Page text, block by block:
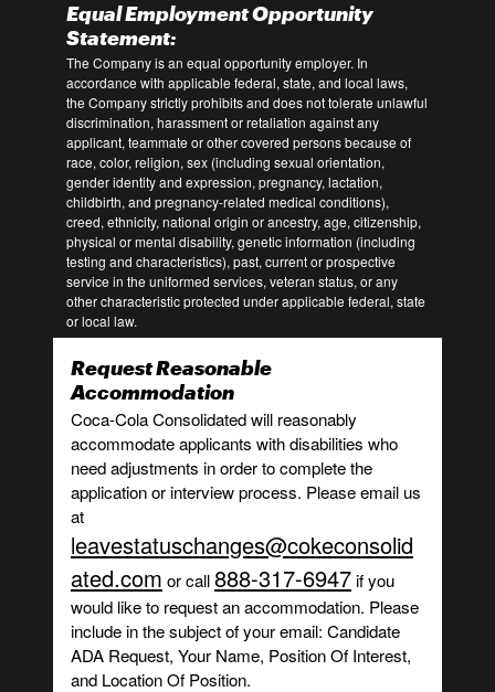
Equal Employment Opportunity
Statement:
The Company is an equal opportunity employer. In
accordance with applicable federal, state, and local laws,
the Company strictly prohibits and does not tolerate unlawful
discrimination, harassment or retaliation against any
applicant, teammate or other covered persons because of
race, color, religion, sex (including sexual orientation,
gender identity and expression, pregnancy, lactation,
childbirth, and pregnancy-related medical conditions),
creed, ethnicity, national origin or ancestry, age, citizenship,
physical or mental disability, genetic information (including
testing and characteristics), past, current or prospective
service in the uniformed services, veteran status, or any
other characteristic protected under applicable federal, state
or local law.
Request Reasonable
Accommodation
Coca-Cola Consolidated will reasonably
accommodate applicants with disabilities who
need adjustments in order to complete the
application or interview process. Please email us
at
leavestatuschanges@cokeconsolid
ated.com or call888-317-6947 if you
would like to request an accommodation. Please
include in the subject of your email: Candidate
ADA Request, Your Name, Position Of Interest,
and Location Of Position.